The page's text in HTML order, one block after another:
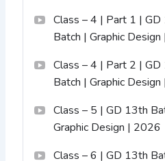
Class – 4 | Part 1 | GD
Batch | Graphic
Class – 4 | Part 2 | GD
Batch | Graphic
Class – 5 | GD 13th
Graphic Design | 2026
Class – 6 | GD 13th